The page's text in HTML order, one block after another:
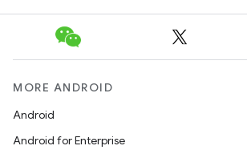
MORE ANDROID
Android
Android for Enterprise